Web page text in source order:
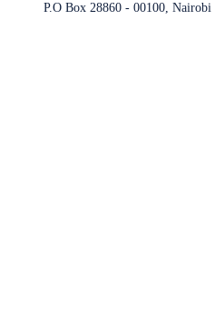
P.O Box 28860 - 00100, Nairobi